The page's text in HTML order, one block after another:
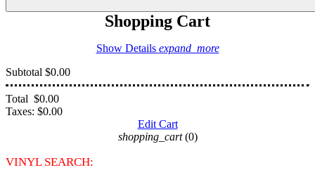
Shopping Cart
Show Details expand_more
Subtotal $0.00
Total $0.00
Taxes: $0.00
Edit Cart
shopping_cart (0)
VINYL SEARCH: